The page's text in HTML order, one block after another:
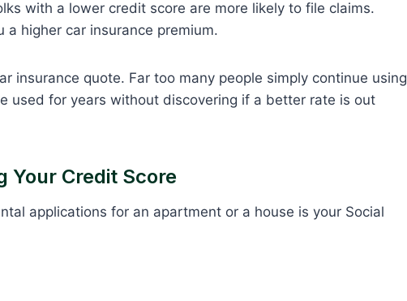
with a lower credit score are more likely to file claims.
a higher car insurance premium.
insurance quote. Far too many people simply continue using
used for years without discovering if a better rate is out
Your Credit Score
applications for an apartment or a house is your Social